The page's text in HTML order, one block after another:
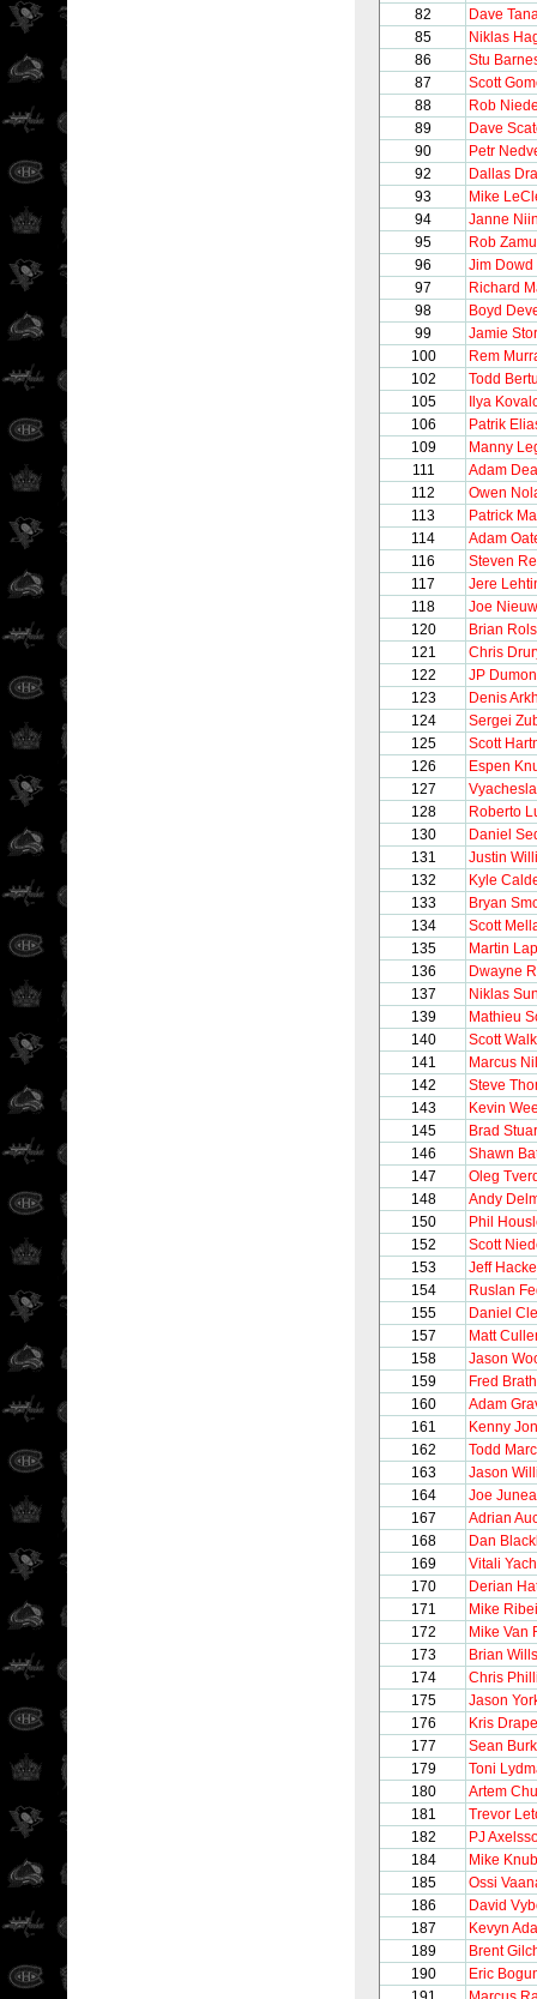
82
Dave
85
Niklas
86
Stu
87
Scott
88
Rob
89
Dave
90
Petr
92
Dallas
93
Mike
94
Janne
95
Rob
96
Jim Dowd
97
Richard
98
Boyd
99
Jamie
100
Rem
102
Todd
105
Ilya
106
Patrik
109
Manny
111
Adam
112
Owen
113
Patrick
114
Adam
116
Steven
117
Jere
118
Joe
120
Brian
121
Chris
122
JP
123
Denis
124
Sergei
125
Scott
126
Espen
127
128
Roberto
130
Daniel
131
Justin
132
Kyle
133
Bryan
134
Scott
135
Martin
136
Dwayne
137
Niklas
139
Mathieu
140
Scott
141
Marcus
142
Steve
143
Kevin
145
Brad
146
Shawn
147
Oleg
148
Andy
150
Phil
152
Scott
153
Jeff
154
Ruslan
155
Daniel
157
Matt
158
Jason
159
Fred
160
Adam
161
Kenny
162
Todd
163
Jason
164
Joe
167
Adrian
168
Dan
169
Vitali
170
Derian
171
Mike
172
Mike Van
173
Brian
174
Chris
175
Jason
176
Kris
177
Sean
179
Toni
180
Artem
181
Trevor
182
PJ
184
Mike
185
Ossi
186
David
187
Kevyn
189
Brent
190
Eric